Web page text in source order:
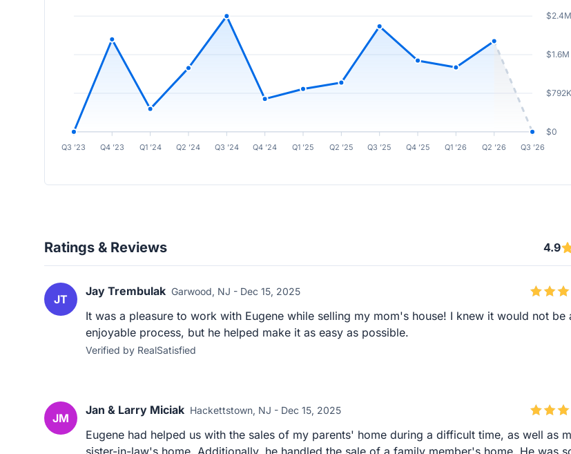
Q3 ’23 Q4 ’23 Q1 ’24 Q2 ’24 Q3 ’24 Q4 ’24 Q1 ’25 Q2 ’25 Q3 ’25 Q4 ’25 Q1 ’26 Q2 ’26 Q3 ’26
$2.4M
$1.6M
$792K
$0
Ratings & Reviews 4.9
JT
Jay Trembulak Garwood, NJ - Dec 15, 2025
It was a pleasure to work with Eugene while selling my mom's house! I knew it would not be
enjoyable process, but he helped make it as easy as possible.
Verified by RealSatisfied
JM
Jan & Larry Miciak Hackettstown, NJ - Dec 15, 2025
Eugene had helped us with the sales of my parents' home during a difficult time, as well as
sister-in-law's home. Additionally, he handled the sale of a family member's home. He was